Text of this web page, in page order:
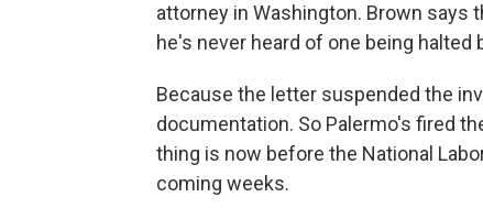
attorney in Washington. Brown says
he's never heard of one being halted
Because the letter suspended the
documentation. So Palermo's fired
thing is now before the National
coming weeks.